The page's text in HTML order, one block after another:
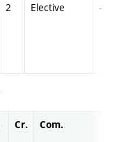
2 Elective -
Cr. Com.